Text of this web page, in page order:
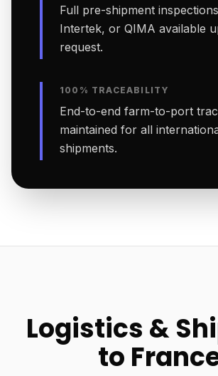
Full pre-shipment
Intertek, or QIMA available
request.
100% TRACEABILITY
End-to-end farm-to-port
maintained for all
shipments.
Logistics &
to